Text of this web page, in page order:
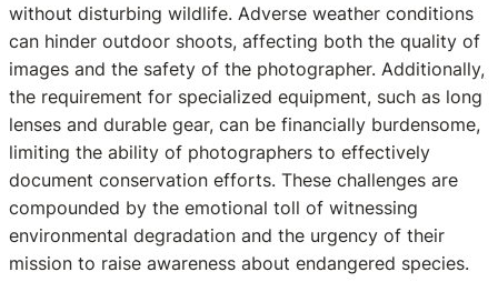
without disturbing wildlife. Adverse weather conditions
can hinder outdoor shoots, affecting both the quality of
images and the safety of the photographer. Additionally,
the requirement for specialized equipment, such as long
lenses and durable gear, can be financially burdensome,
limiting the ability of photographers to effectively
document conservation efforts. These challenges are
compounded by the emotional toll of witnessing
environmental degradation and the urgency of their
mission to raise awareness about endangered species.